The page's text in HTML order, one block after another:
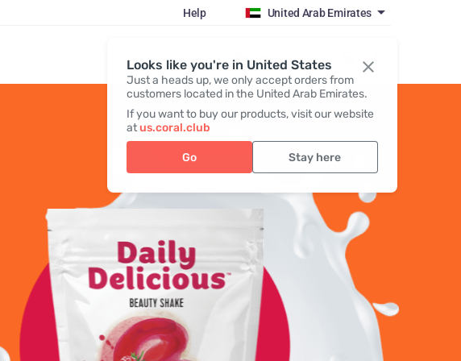
Looks like you're in United States
Just a heads up, we only accept orders from
customers located in the United Arab Emirates.
If you want to buy our products, visit our website
atus.coral.club
Go Stay here
Help United Arab Emirates
Register / Login